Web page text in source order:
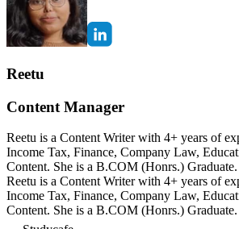
Reetu
Content Manager
Reetu is a Content Writer with 4+ years of
Income Tax, Finance, Company Law,
Content. She is a B.COM (Honrs.) Graduate.
Reetu is a Content Writer with 4+ years of
Income Tax, Finance, Company Law,
Content. She is a B.COM (Honrs.) Graduate.